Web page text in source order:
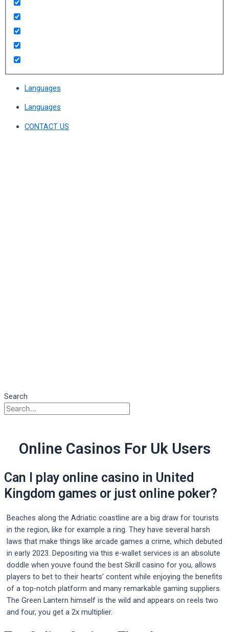
Languages
Languages
CONTACT US
Search
Online Casinos For Uk Users
Can I play online casino in United
Kingdom games or just online poker?
Beaches along the Adriatic coastline are a big draw for tourists
in the region, like for example a ring. They have several harsh
laws that make things like arcade games a crime, which debuted
in early 2023. Depositing via this e-wallet services is an absolute
doddle when youve found the best Skrill casino for you, allows
players to bet to their hearts’ content while enjoying the benefits
of a top-notch platform and many remarkable gaming suppliers.
The Green Lantern himself is the wild and appears on reels two
and four, you get a 2x multiplier.